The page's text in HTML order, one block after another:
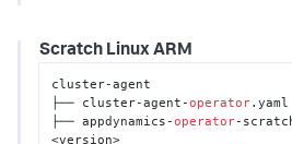
Scratch Linux ARM
cluster-agent
├── cluster-agent-operator.yaml
├── appdynamics-operator-
<version>